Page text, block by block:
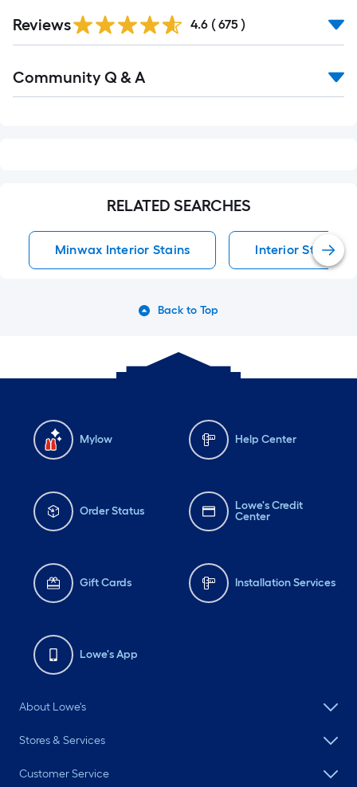
All
Reviews 4.6 ( 675 )
All
Community Q & A
RELATED SEARCHES
Minwax Interior Stains Interior Stains
Back to Top
Mylow Help Center
Order Status
Lowe's Credit
Center
Gift Cards Installation Services
Lowe's App
About Lowe's
Stores & Services
Customer Service